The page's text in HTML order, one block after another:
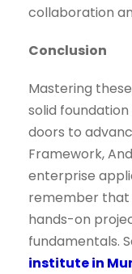
collaboration
Conclusion
Mastering
solid
doors to
Framework,
enterprise
remember
hands-on
fundamentals.
institute in